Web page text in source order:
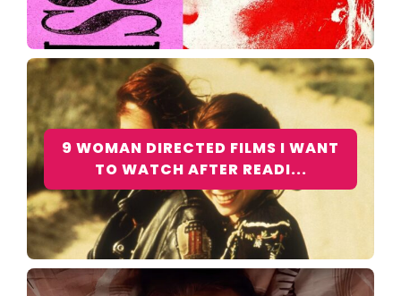
9 WOMAN DIRECTED FILMS I WANT
TO WATCH AFTER READI...